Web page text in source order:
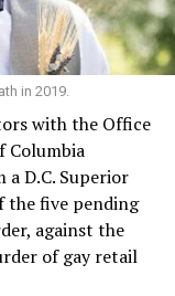
in 2019.
with the Office
Columbia
D.C. Superior
the five pending
against the
of gay retail